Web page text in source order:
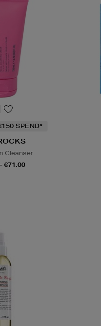
SPEND*
Cleanser
€71.00